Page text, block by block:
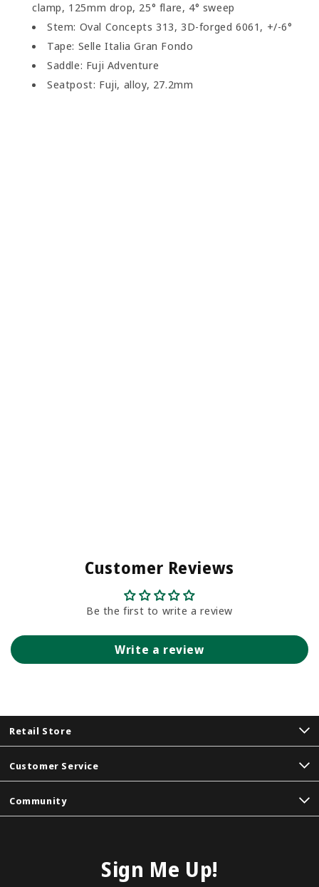
clamp, 125mm drop, 25° flare, 4° sweep
Stem: Oval Concepts 313, 3D-forged 6061, +/-6°
Tape: Selle Italia Gran Fondo
Saddle: Fuji Adventure
Seatpost: Fuji, alloy, 27.2mm
Customer Reviews
Be the first to write a review
Write a review
Retail Store
Customer Service
Community
Sign Me Up!